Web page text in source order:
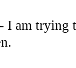
am trying